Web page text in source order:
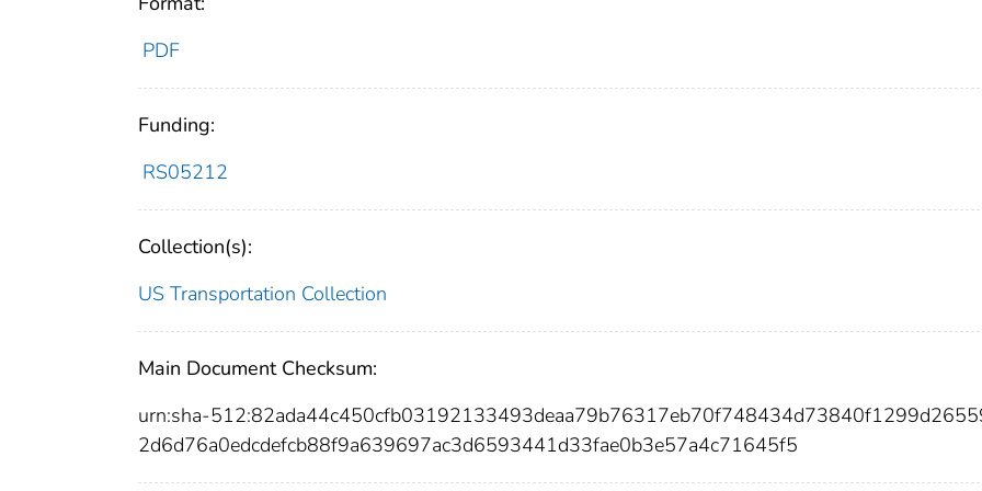
PDF
Funding:
RS05212
Collection(s):
US Transportation Collection
Main Document Checksum:
urn:sha-
2d6d76a0edcdefcb88f9a639697ac3d6593441d33fae0b3e57a4c71645f5